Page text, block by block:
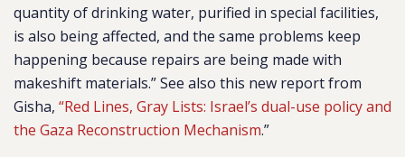
quantity of drinking water, purified in special facilities,
is also being affected, and the same problems keep
happening because repairs are being made with
makeshift materials.” See also this new report from
Gisha, “Red Lines, Gray Lists: Israel’s dual-use policy and
the Gaza Reconstruction Mechanism.”